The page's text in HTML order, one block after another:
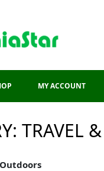
MY ACCOUNT
TRAVEL